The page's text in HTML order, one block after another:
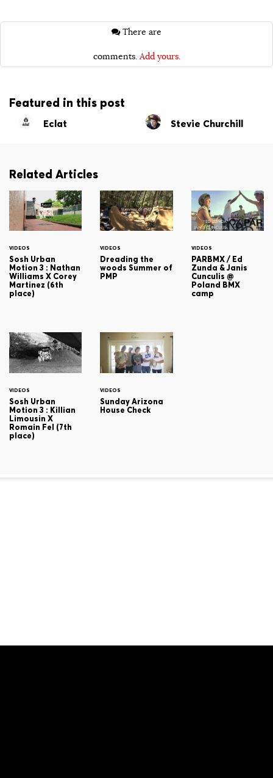
comments. Add yours.
Featured in this post
Eclat Stevie Churchill
Related Articles
VIDEOS
Sosh Urban
Motion 3 : Nathan
Williams X Corey
Martinez (6th
place)
VIDEOS
Dreading the
woods Summer of
PMP
VIDEOS
PARBMX / Ed
Zunda & Janis
Cunculis @
Poland BMX
camp
VIDEOS
Sosh Urban
Motion 3 : Killian
Limousin X
Romain Fel (7th
place)
VIDEOS
Sunday Arizona
House Check